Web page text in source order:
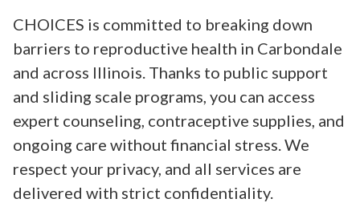
CHOICES is committed to breaking down
barriers to reproductive health in Carbondale
and across Illinois. Thanks to public support
and sliding scale programs, you can access
expert counseling, contraceptive supplies, and
ongoing care without financial stress. We
respect your privacy, and all services are
delivered with strict confidentiality.